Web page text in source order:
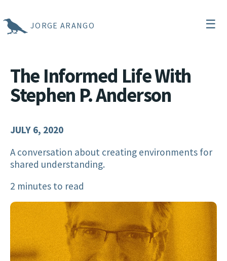
JORGE ARANGO ☰
The Informed Life With
Stephen P. Anderson
JULY 6, 2020
A conversation about creating environments for
shared understanding.
2 minutes to read